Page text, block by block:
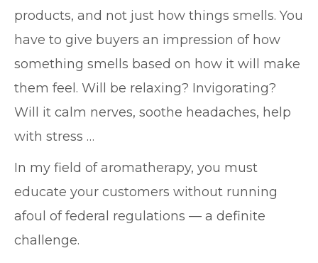
products, and not just how things smells. You
have to give buyers an impression of how
something smells based on how it will make
them feel. Will be relaxing? Invigorating?
Will it calm nerves, soothe headaches, help
with stress …
In my field of aromatherapy, you must
educate your customers without running
afoul of federal regulations — a definite
challenge.